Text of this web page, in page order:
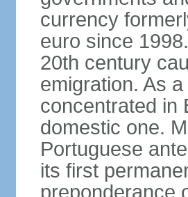
currency
euro since
20th century
emigration. As
concentrated in
domestic one.
Portuguese
its first
preponderance